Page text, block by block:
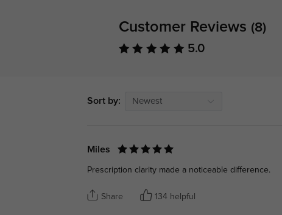
Customer Reviews (8)
5.0
Sort by: Newest
Miles
Prescription clarity made a noticeable difference.
Share 134 helpful